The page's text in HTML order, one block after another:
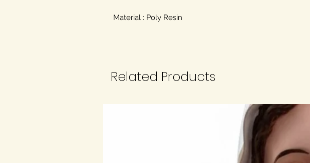
Material : Poly Resin
Related Products